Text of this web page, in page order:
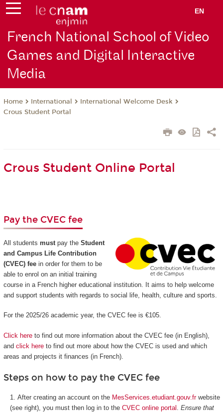
EN
French National School of Video
Games and Digital Interactive
Media
Home International
International Welcome Desk
Crous Student Portal
Crous Student Online Portal
Pay the CVEC fee
All students mustpay the Student
and Campus Life Contribution
(CVEC) feein order for them to be
able to enrol on an initial training
course in a French higher educational institution. It aims to help welcome
and support students with regards to social life, health, culture and sports.
For the 2025/26 academic year, the CVEC fee is €105.
Click hereto find out more information about the CVEC fee (in English),
and click hereto find out more about how the CVEC is used and which
areas and projects it finances (in French).
Steps on how to pay the CVEC fee
After creating an account on the MesServices.etudiant.gouv.frwebsite
(see right), you must then log in to the CVEC online portal
Ensure that